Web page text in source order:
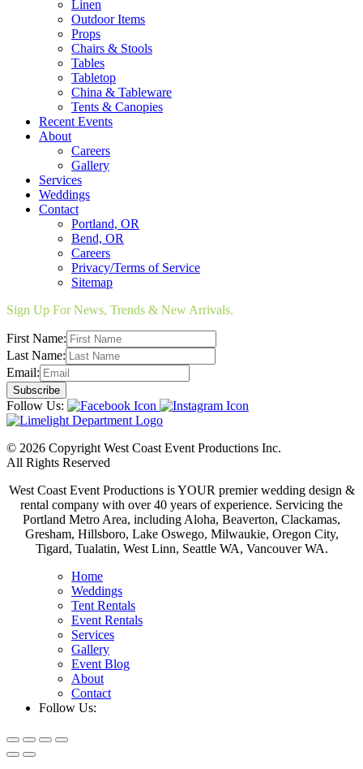
Linen
Outdoor Items
Props
Chairs & Stools
Tables
Tabletop
China & Tableware
Tents & Canopies
Recent Events
About
Careers
Gallery
Services
Weddings
Contact
Portland, OR
Bend, OR
Careers
Privacy/Terms of Service
Sitemap
Sign Up For News, Trends & New Arrivals.
First Name:
Last Name:
Email:
Follow Us:
© 2026 Copyright West Coast Event Productions Inc.
All Rights Reserved
West Coast Event Productions is YOUR premier wedding design &
rental company with over 40 years of experience. Servicing the
Portland Metro Area, including Aloha, Beaverton, Clackamas,
Gresham, Hillsboro, Lake Oswego, Milwaukie, Oregon City,
Tigard, Tualatin, West Linn, Seattle WA, Vancouver WA.
Home
Weddings
Tent Rentals
Event Rentals
Services
Gallery
Event Blog
About
Contact
Follow Us: